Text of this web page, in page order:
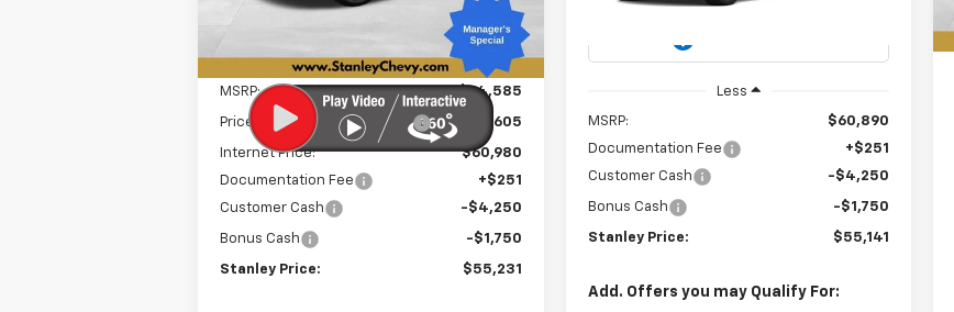
Int.
Less
MSRP: $64,585
Price reduction below MSRP: -$3,605
Internet Price:
$60,980
Documentation Fee
+$251
Customer Cash
-$4,250
Bonus Cash -$1,750
Stanley Price: $55,231
Less
MSRP:
$60,890
Documentation Fee
+$251
Customer Cash
-$4,250
Bonus Cash -$1,750
Stanley Price: $55,141
Add. Offers you may Qualify For: